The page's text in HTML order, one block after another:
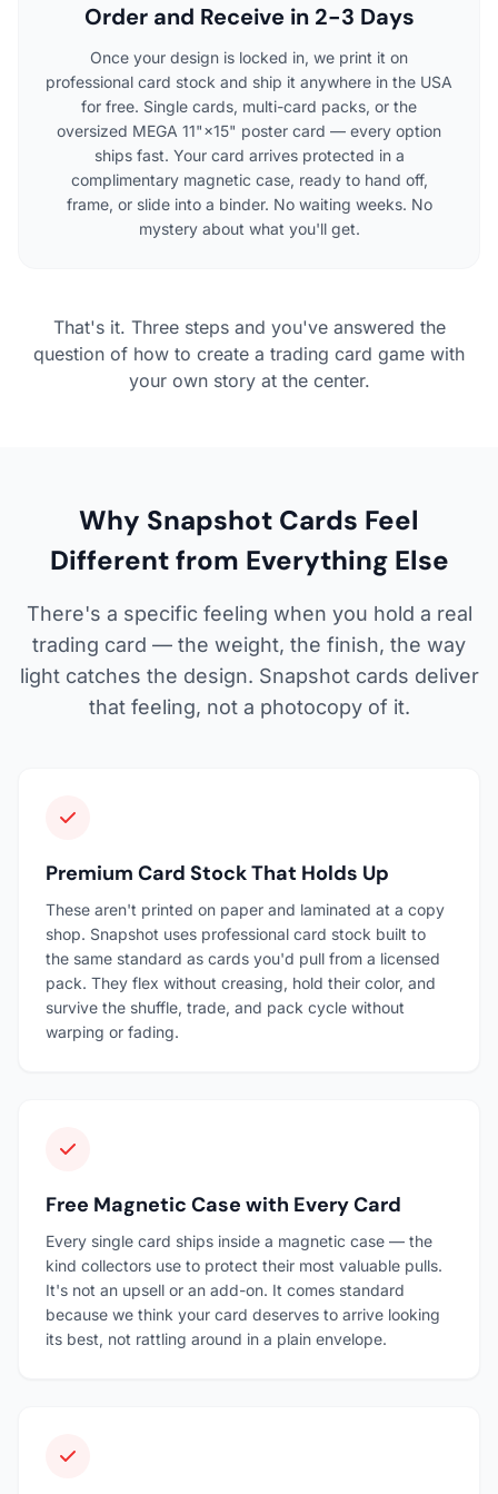
Order and Receive in 2-3 Days
Once your design is locked in, we print it on
professional card stock and ship it anywhere in the USA
for free. Single cards, multi-card packs, or the
oversized MEGA 11"×15" poster card — every option
ships fast. Your card arrives protected in a
complimentary magnetic case, ready to hand off,
frame, or slide into a binder. No waiting weeks. No
mystery about what you'll get.
That's it. Three steps and you've answered the
question of how to create a trading card game with
your own story at the center.
Why Snapshot Cards Feel
Different from Everything Else
There's a specific feeling when you hold a real
trading card — the weight, the finish, the way
light catches the design. Snapshot cards deliver
that feeling, not a photocopy of it.
Premium Card Stock That Holds Up
These aren't printed on paper and laminated at a copy
shop. Snapshot uses professional card stock built to
the same standard as cards you'd pull from a licensed
pack. They flex without creasing, hold their color, and
survive the shuffle, trade, and pack cycle without
warping or fading.
Free Magnetic Case with Every Card
Every single card ships inside a magnetic case — the
kind collectors use to protect their most valuable pulls.
It's not an upsell or an add-on. It comes standard
because we think your card deserves to arrive looking
its best, not rattling around in a plain envelope.